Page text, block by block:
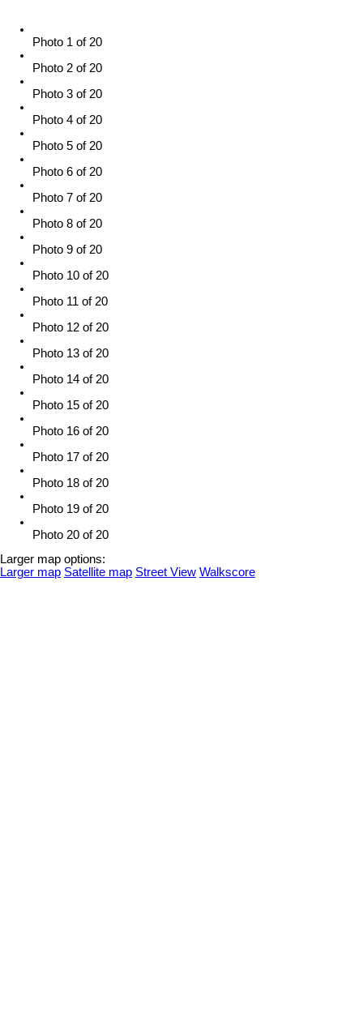
Photo 1 of 20
Photo 2 of 20
Photo 3 of 20
Photo 4 of 20
Photo 5 of 20
Photo 6 of 20
Photo 7 of 20
Photo 8 of 20
Photo 9 of 20
Photo 10 of 20
Photo 11 of 20
Photo 12 of 20
Photo 13 of 20
Photo 14 of 20
Photo 15 of 20
Photo 16 of 20
Photo 17 of 20
Photo 18 of 20
Photo 19 of 20
Photo 20 of 20
Larger map options:
Larger map Satellite map Street View Walkscore